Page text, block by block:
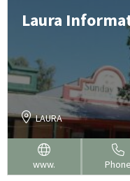
Laura
LAURA
www. Phone